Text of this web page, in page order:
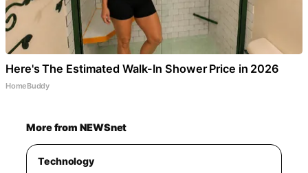
Here's The Estimated Walk-In Shower Price in 2026
HomeBuddy
More from NEWSnet
Technology